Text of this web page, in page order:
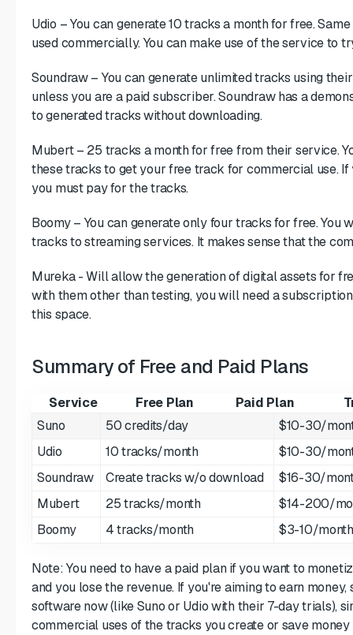
Udio – You can generate 10 tracks a month for free.
used commercially. You can make use of the service to
Soundraw – You can generate unlimited tracks using
unless you are a paid subscriber. Soundraw has a
to generated tracks without downloading.
Mubert – 25 tracks a month for free from their service.
these tracks to get your free track for commercial use.
you must pay for the tracks.
Boomy – You can generate only four tracks for free. You
tracks to streaming services. It makes sense that the
Mureka - Will allow the generation of digital assets for
with them other than testing, you will need a
this space.
Summary of Free and Paid Plans
Service Free Plan Paid Plan
Suno
50 credits/day
$10-30/
Udio
10 tracks/month
$10-30/
Soundraw
Create tracks w/o download
$16-30/
Mubert
25 tracks/month
$14-200/
Boomy
4 tracks/month $3-10/month
Note: You need to have a paid plan if you want to
and you lose the revenue. If you're aiming to earn
software now (like Suno or Udio with their 7-day trials),
commercial uses of the tracks you create or save